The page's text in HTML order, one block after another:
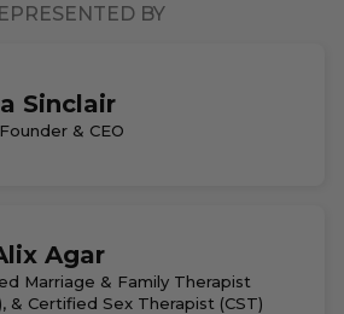
BY
Sinclair
& CEO
Agar
Marriage & Family Therapist
& Certified Sex Therapist (CST)